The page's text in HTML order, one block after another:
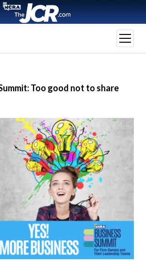
open
menu
Too good not to share